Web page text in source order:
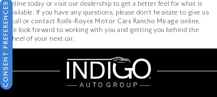
online today or visit our dealership to get a better feel for what is
available. If you have any questions, please don’t hesitate to give us
a call or contact Rolls-Royce Motor Cars Rancho Mirage online.
We look forward to working with you and getting you behind the
wheel of your next car.
CONSENT PREFERENCES